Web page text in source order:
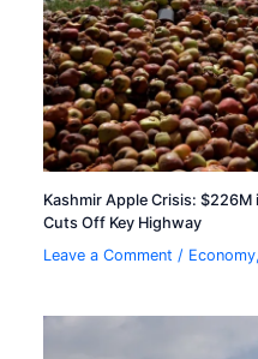
Kashmir Apple Crisis:
Cuts Off Key Highway
Leave a Comment / Economy